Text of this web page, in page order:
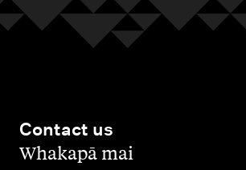
Contact us
,Whakapā mai